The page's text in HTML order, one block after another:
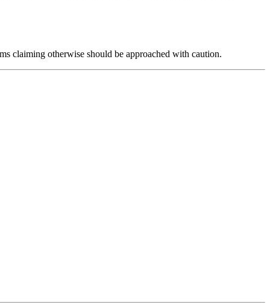
claiming otherwise should be approached with caution.